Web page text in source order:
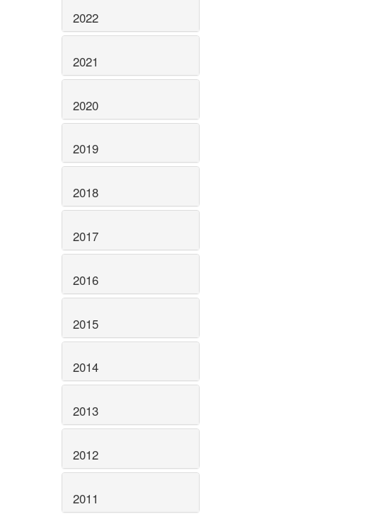
2022
2021
2020
2019
2018
2017
2016
2015
2014
2013
2012
2011